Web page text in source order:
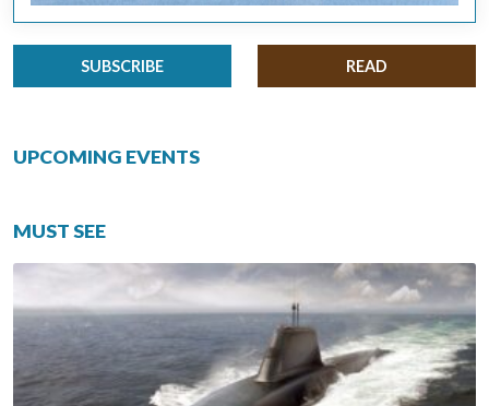
SUBSCRIBE READ
UPCOMING EVENTS
MUST SEE